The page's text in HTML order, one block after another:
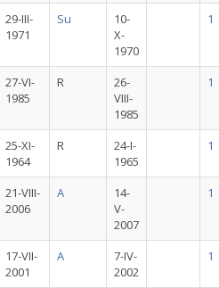
29-III-
1971
Su
10-
X-
1970
1
27-VI-
1985
R
26-
VIII-
1985
1
25-XI-
1964
R
24-I-
1965
1
21-VIII-
2006
A
14-
V-
2007
1
17-VII-
2001
A
7-IV-
2002
1